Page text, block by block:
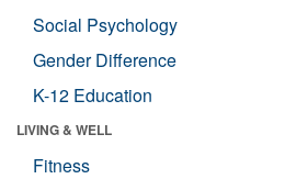
Social Psychology
Gender Difference
K-12 Education
LIVING & WELL
Fitness